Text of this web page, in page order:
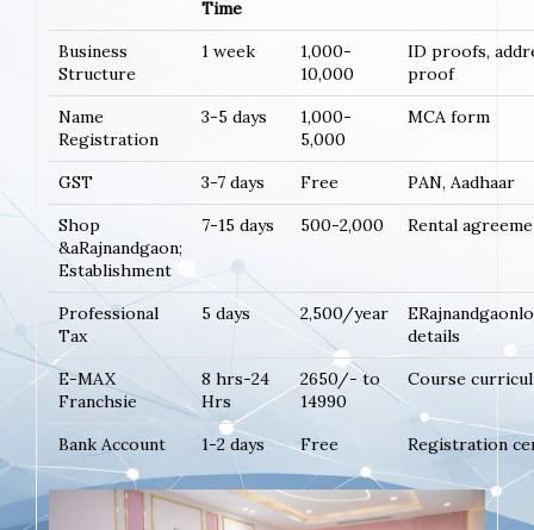
Time
Business
Structure
1 week
1,000-
10,000
ID proofs,
proof
Name
Registration
3-5 days
1,000-
5,000
MCA form
GST 3-7 days Free
PAN, Aadhaar
Shop
&aRajnandgaon;
Establishment
7-15 days 500-2,000 Rental
Professional
Tax
5 days 2,500/year
details
E-MAX
Franchsie
8 hrs-24
Hrs
2650/- to
14990
Course
Bank Account 1-2 days Free Registration